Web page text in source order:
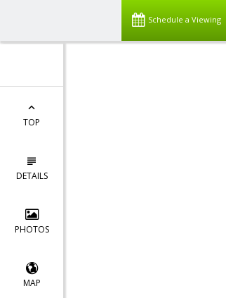
Schedule a Viewing
TOP
DETAILS
PHOTOS
MAP